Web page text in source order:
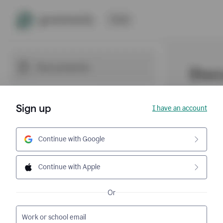
Sign up I have an account
Continue with Google
Continue with Apple
Or
Work or school email